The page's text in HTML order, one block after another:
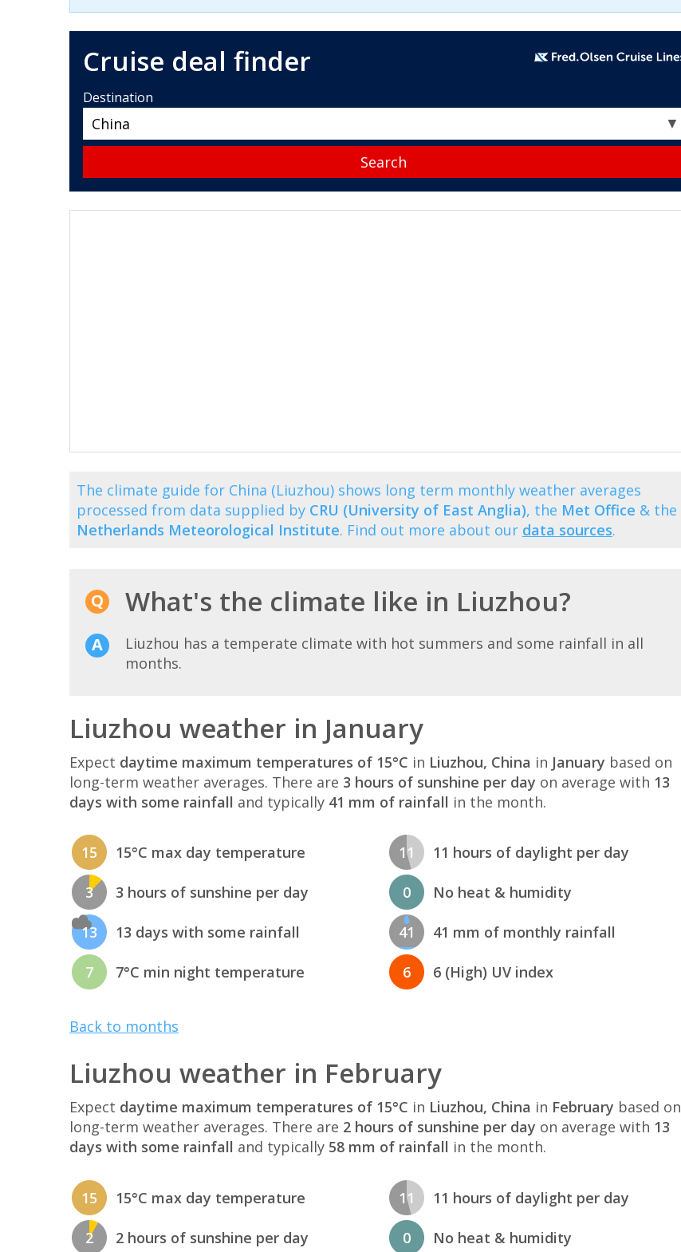
Cruise deal finder
Destination
▼
The climate guide for China (Liuzhou) shows long term monthly weather averages
processed from data supplied by CRU (University of East Anglia), the Met Office & the
Netherlands Meteorological Institute. Find out more about our data sources.
What's the climate like in Liuzhou?
Liuzhou has a temperate climate with hot summers and some rainfall in all
months.
Liuzhou weather in January
Expect daytime maximum temperatures of 15°C in Liuzhou, China in January based on
long-term weather averages. There are 3 hours of sunshine per day on average with 13
days with some rainfall and typically 41 mm of rainfall in the month.
15 15°C max day temperature
3 3 hours of sunshine per day
13 13 days with some rainfall
7 7°C min night temperature
11 11 hours of daylight per day
0 No heat & humidity
41 41 mm of monthly rainfall
6 6 (High) UV index
Back to months
Liuzhou weather in February
Expect daytime maximum temperatures of 15°C in Liuzhou, China in February based on
long-term weather averages. There are 2 hours of sunshine per day on average with 13
days with some rainfall and typically 58 mm of rainfall in the month.
15 15°C max day temperature
2 2 hours of sunshine per day
11 11 hours of daylight per day
0 No heat & humidity